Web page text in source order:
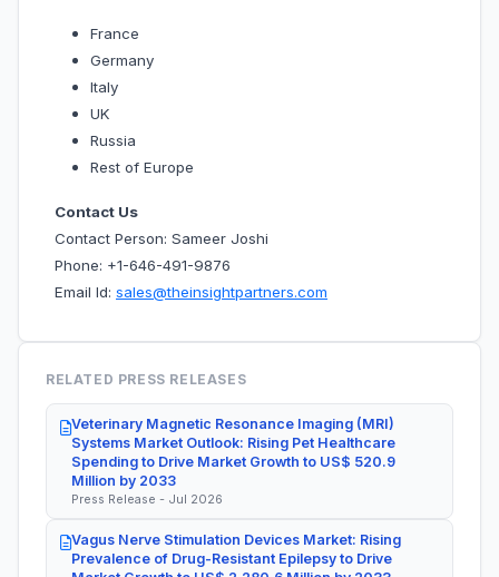
France
Germany
Italy
UK
Russia
Rest of Europe
Contact Us
Contact Person: Sameer Joshi
Phone: +1-646-491-9876
Email Id: sales@theinsightpartners.com
RELATED PRESS RELEASES
Veterinary Magnetic Resonance Imaging (MRI)
Systems Market Outlook: Rising Pet Healthcare
Spending to Drive Market Growth to US$ 520.9
Million by 2033
Press Release - Jul 2026
Vagus Nerve Stimulation Devices Market: Rising
Prevalence of Drug-Resistant Epilepsy to Drive